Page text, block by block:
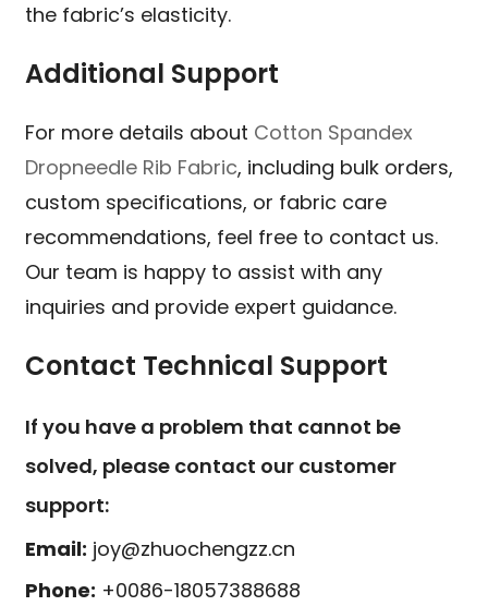
the fabric’s elasticity.
Additional Support
For more details about Cotton Spandex
Dropneedle Rib Fabric, including bulk orders,
custom specifications, or fabric care
recommendations, feel free to contact us.
Our team is happy to assist with any
inquiries and provide expert guidance.
Contact Technical Support
If you have a problem that cannot be
solved, please contact our customer
support:
Email: joy@zhuochengzz.cn
Phone: +0086-18057388688